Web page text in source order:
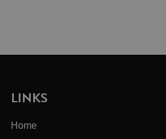
LINKS
Home